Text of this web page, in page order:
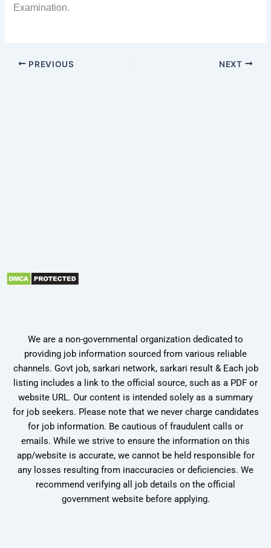
Examination.
PREVIOUS NEXT
We are a non-governmental organization dedicated to
providing job information sourced from various reliable
channels. Govt job, sarkari network, sarkari result & Each job
listing includes a link to the official source, such as a PDF or
website URL. Our content is intended solely as a summary
for job seekers. Please note that we never charge candidates
for job information. Be cautious of fraudulent calls or
emails. While we strive to ensure the information on this
app/website is accurate, we cannot be held responsible for
any losses resulting from inaccuracies or deficiencies. We
recommend verifying all job details on the official
government website before applying.